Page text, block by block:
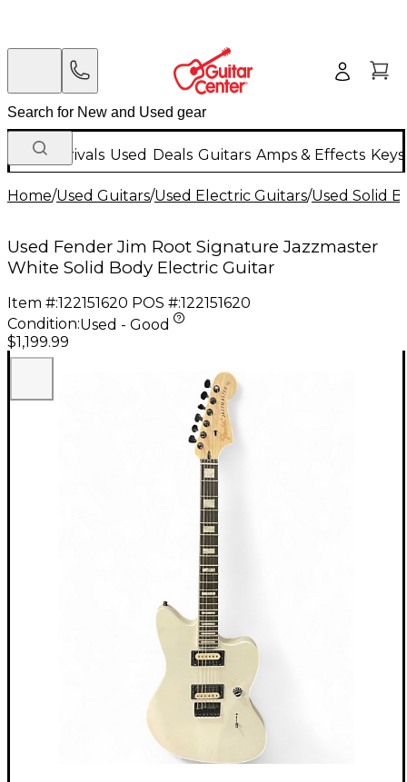
New Arrivals Used Deals Guitars Amps & Effects
Home/Used Guitars/Used Electric Guitars/Used Solid
Used Fender Jim Root Signature Jazzmaster
White Solid Body Electric Guitar
Item #:122151620 POS #:122151620
Condition:Used - Good
$1,199.99